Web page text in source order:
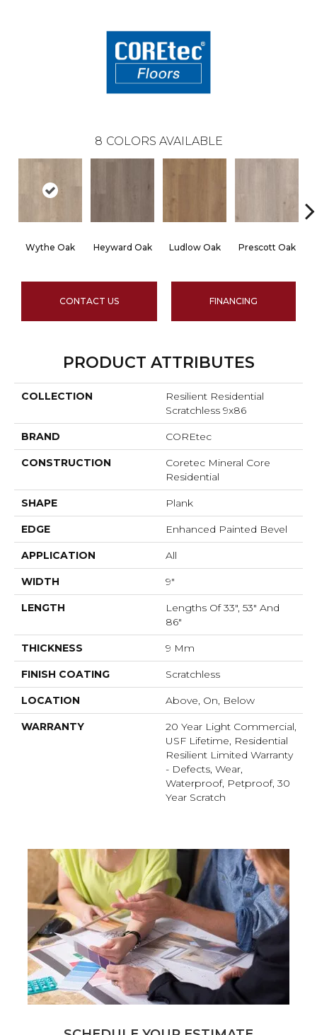
8 COLORS AVAILABLE
Wythe Oak Heyward Oak Ludlow Oak Prescott Oak
CONTACT US FINANCING
PRODUCT ATTRIBUTES
COLLECTION
Resilient Residential
Scratchless 9x86
BRAND COREtec
CONSTRUCTION
Coretec Mineral Core
Residential
SHAPE Plank
EDGE Enhanced Painted Bevel
APPLICATION All
WIDTH 9"
LENGTH
Lengths Of 33", 53" And
86"
THICKNESS 9 Mm
FINISH COATING Scratchless
LOCATION Above, On, Below
WARRANTY
20 Year Light Commercial,
USF Lifetime, Residential
Resilient Limited Warranty
- Defects, Wear,
Waterproof, Petproof, 30
Year Scratch